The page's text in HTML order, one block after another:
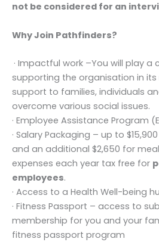
not be considered for an
Why Join Pathfinders?
· Impactful work –You will play a
supporting the organisation in
support to families, individuals
overcome various social issues.
· Employee Assistance Program
· Salary Packaging – up to
and an additional $2,650 for
expenses each year tax free for
employees.
· Access to a Health Well-being
· Fitness Passport – access to
membership for you and your
fitness passport program